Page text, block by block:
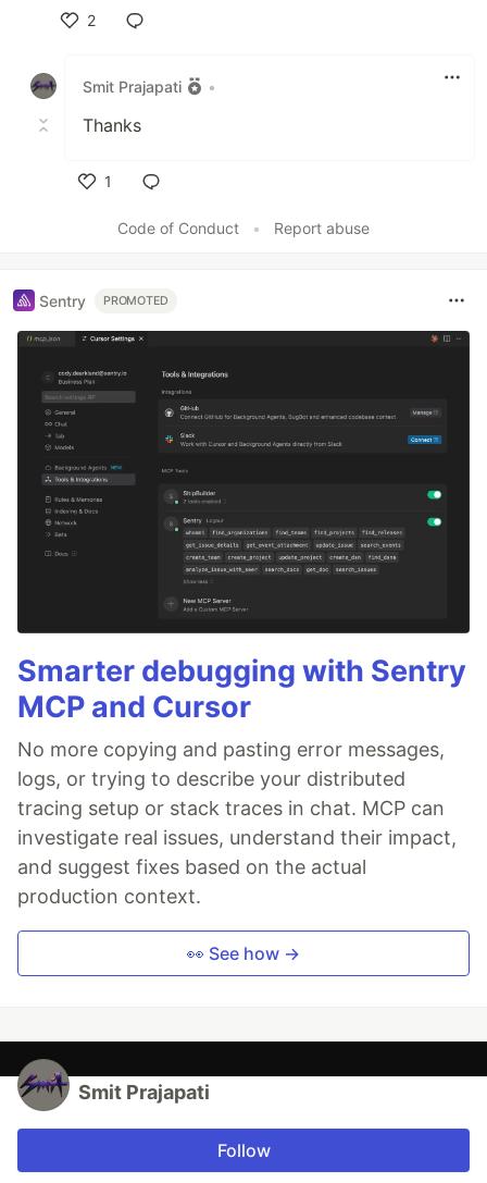
2
Smit Prajapati
•
Thanks
1
Code of Conduct
• Report abuse
Sentry PROMOTED
Smarter debugging with Sentry
MCP and Cursor
No more copying and pasting error messages,
logs, or trying to describe your distributed
tracing setup or stack traces in chat. MCP can
investigate real issues, understand their impact,
and suggest fixes based on the actual
production context.
👀 See how →
Smit Prajapati
Follow